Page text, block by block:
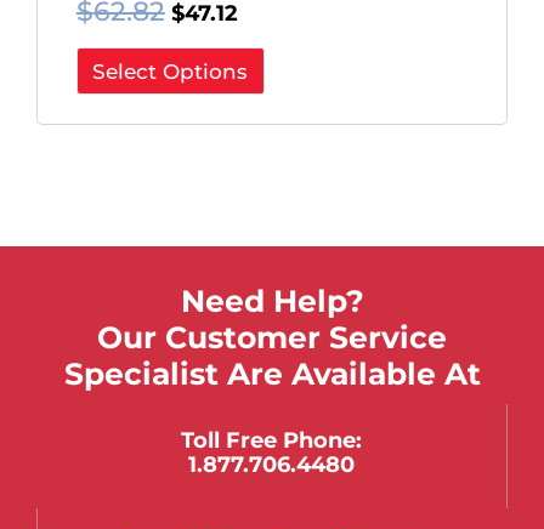
$62.82 $47.12
Select Options
Need Help?
Our Customer Service
Specialist Are Available At
Toll Free Phone:
1.877.706.4480